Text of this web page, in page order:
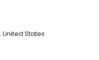
United States